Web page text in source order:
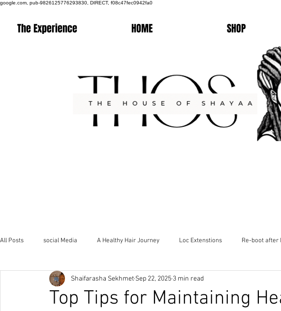
google.com, pub-9826125776293830, DIRECT, f08c47fec0942fa0
The Experience HOME SHOP
All Posts social Media A Healthy Hair Journey Loc Extenstions Re-boot after
Wholistic Health and Wellness Natural Lifestyle The House of Shayaa
Top Tips for Maintaining
Shaifarasha Sekhmet Sep 22, 2025 3 min read